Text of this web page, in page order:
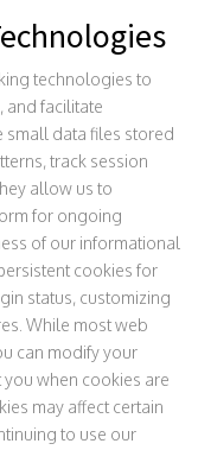
technologies to
and facilitate
small data files stored
track session
allow us to
for ongoing
of our informational
cookies for
status, customizing
While most web
can modify your
when cookies are
may affect certain
to use our